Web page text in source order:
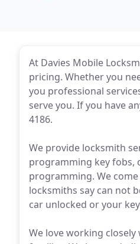
At Davies Mobile
pricing. Whether you
you professional
serve you. If you have
4186.
We provide locksmith
programming key fobs,
programming. We
locksmiths say can not
car unlocked or your
We love working